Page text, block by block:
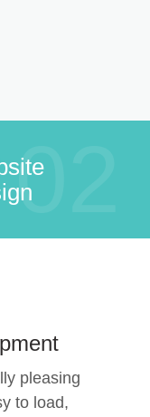
02
pleasing
to load,